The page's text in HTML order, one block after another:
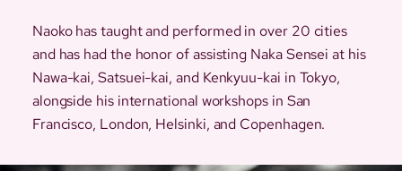
Naoko has taught and performed in over 20 cities
and has had the honor of assisting Naka Sensei at his
Nawa-kai, Satsuei-kai, and Kenkyuu-kai in Tokyo,
alongside his international workshops in San
Francisco, London, Helsinki, and Copenhagen.